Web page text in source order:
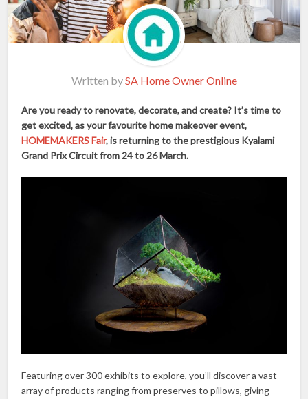
Written bySA Home Owner Online
Are you ready to renovate, decorate, and create? It’s time to
get excited, as your favourite home makeover event,
HOMEMAKERS Fair, is returning to the prestigious Kyalami
Grand Prix Circuit from 24 to 26 March.
Featuring over 300 exhibits to explore, you’ll discover a vast
array of products ranging from preserves to pillows, giving